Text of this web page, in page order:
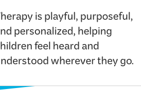
is playful, purposeful,
personalized, helping
feel heard and
wherever they go.